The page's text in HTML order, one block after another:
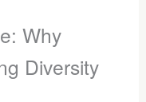
Why
Diversity